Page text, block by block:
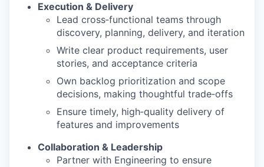
Execution & Delivery
Lead cross‑functional teams through
discovery, planning, delivery, and iteration
Write clear product requirements, user
stories, and acceptance criteria
Own backlog prioritization and scope
decisions, making thoughtful trade‑offs
Ensure timely, high‑quality delivery of
features and improvements
Collaboration & Leadership
Partner with Engineering to ensure